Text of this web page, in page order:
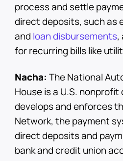
process and settle
direct deposits, such as
and loan disbursements,
for recurring bills like
Nacha: The National
House is a U.S.
develops and enforces
Network, the payment
direct deposits and
bank and credit union